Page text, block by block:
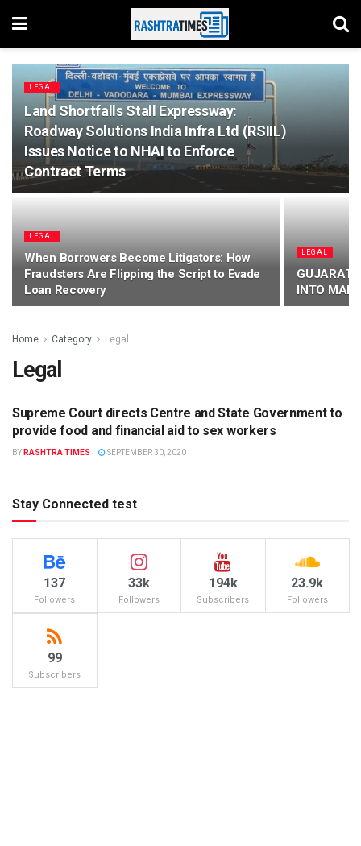
LEGAL
Land Shortfalls Stall Expressway:
Roadway Solutions India Infra Ltd (RSIIL)
Issues Notice to NHAI to Enforce
Contract Terms
LEGAL
When Borrowers Become Litigators: How
Fraudsters Are Flipping the Script to Evade
Loan Recovery
LEGAL
GUJARAT
INTO
Home Category Legal
Legal
LEGAL
Supreme Court directs Centre and State Government to
provide food and financial aid to sex workers
BY RASHTRA TIMES SEPTEMBER 30, 2020
Stay Connected test
137
Followers
33k
Followers
194k
Subscribers
23.9k
Followers
99
Subscribers